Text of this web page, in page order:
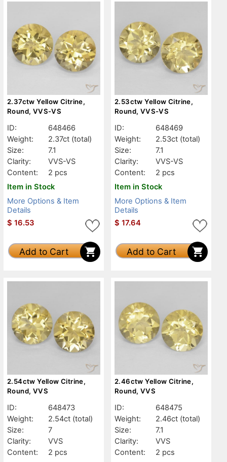
2.37ctw Yellow Citrine,
Round, VVS-VS
ID:
648466
Weight:
2.37ct (total)
Size:
7.1
Clarity:
VVS-VS
Content:
2 pcs
Item in Stock
More Options & Item
Details
$ 16.53
Add to Cart
2.53ctw Yellow Citrine,
Round, VVS-VS
ID:
648469
Weight:
2.53ct (total)
Size:
7.1
Clarity:
VVS-VS
Content:
2 pcs
Item in Stock
More Options & Item
Details
$ 17.64
Add to Cart
2.54ctw Yellow Citrine,
Round, VVS
ID:
648473
Weight:
2.54ct (total)
Size:
7
Clarity:
VVS
Content:
2 pcs
2.46ctw Yellow Citrine,
Round, VVS
ID:
648475
Weight:
2.46ct (total)
Size:
7.1
Clarity:
VVS
Content:
2 pcs